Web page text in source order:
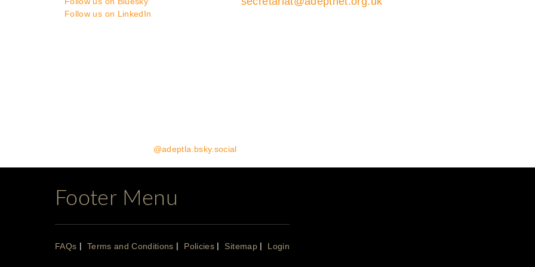
Follow us on LinkedIn
@adeptla.bsky.social
Footer Menu
FAQs Terms and Conditions Policies Sitemap Login